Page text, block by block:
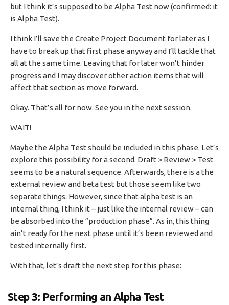
but I think it’s supposed to be Alpha Test now (confirmed: it
is Alpha Test).
I think I’ll save the Create Project Document for later as I
have to break up that first phase anyway and I’ll tackle that
all at the same time. Leaving that for later won’t hinder
progress and I may discover other action items that will
affect that section as move forward.
Okay. That’s all for now. See you in the next session.
WAIT!
Maybe the Alpha Test should be included in this phase. Let’s
explore this possibility for a second. Draft > Review > Test
seems to be a natural sequence. Afterwards, there is a the
external review and beta test but those seem like two
separate things. However, since that alpha test is an
internal thing, I think it – just like the internal review – can
be absorbed into the “production phase”. As in, this thing
ain’t ready for the next phase until it’s been reviewed and
tested internally first.
With that, let’s draft the next step for this phase:
Step 3: Performing an Alpha Test